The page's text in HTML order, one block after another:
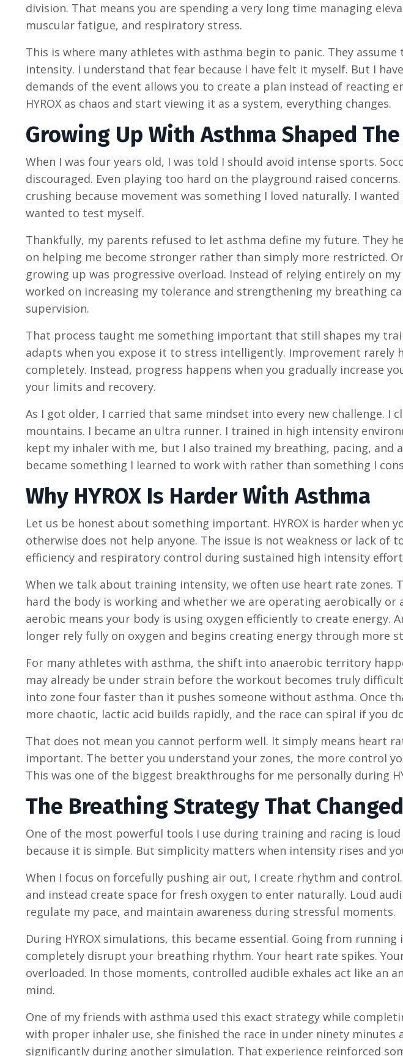
division. That means you are spending a very long time managing
muscular fatigue, and respiratory stress.
This is where many athletes with asthma begin to panic. They
intensity. I understand that fear because I have felt it myself. But I
demands of the event allows you to create a plan instead of reacting
HYROX as chaos and start viewing it as a system, everything changes.
Growing Up With Asthma Shaped
When I was four years old, I was told I should avoid intense sports.
discouraged. Even playing too hard on the playground raised
crushing because movement was something I loved naturally. I
wanted to test myself.
Thankfully, my parents refused to let asthma define my future. They
on helping me become stronger rather than simply more restricted.
growing up was progressive overload. Instead of relying entirely on
worked on increasing my tolerance and strengthening my breathing
supervision.
That process taught me something important that still shapes my
adapts when you expose it to stress intelligently. Improvement rarely
completely. Instead, progress happens when you gradually increase
your limits and recovery.
As I got older, I carried that same mindset into every new challenge. I
mountains. I became an ultra runner. I trained in high intensity
kept my inhaler with me, but I also trained my breathing, pacing, and
became something I learned to work with rather than something I
Why HYROX Is Harder With Asthma
Let us be honest about something important. HYROX is harder when
otherwise does not help anyone. The issue is not weakness or lack of
efficiency and respiratory control during sustained high intensity
When we talk about training intensity, we often use heart rate zones.
hard the body is working and whether we are operating aerobically or
aerobic means your body is using oxygen efficiently to create energy.
longer rely fully on oxygen and begins creating energy through more
For many athletes with asthma, the shift into anaerobic territory
may already be under strain before the workout becomes truly
into zone four faster than it pushes someone without asthma. Once
more chaotic, lactic acid builds rapidly, and the race can spiral if you
That does not mean you cannot perform well. It simply means heart
important. The better you understand your zones, the more control
This was one of the biggest breakthroughs for me personally during
The Breathing Strategy That
One of the most powerful tools I use during training and racing is
because it is simple. But simplicity matters when intensity rises and
When I focus on forcefully pushing air out, I create rhythm and
and instead create space for fresh oxygen to enter naturally. Loud
regulate my pace, and maintain awareness during stressful moments.
During HYROX simulations, this became essential. Going from
completely disrupt your breathing rhythm. Your heart rate spikes.
overloaded. In those moments, controlled audible exhales act like an
mind.
One of my friends with asthma used this exact strategy while
with proper inhaler use, she finished the race in under ninety minutes
significantly during another simulation. That experience reinforced